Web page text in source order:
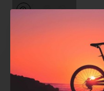
Add to Cart